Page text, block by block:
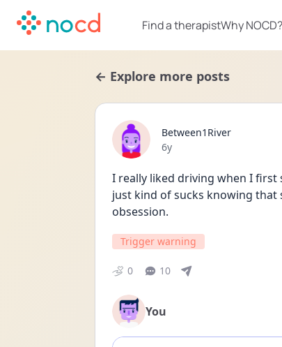
Find a therapistWhy NOCD?
← Explore more posts
Between1River
Date posted
6y
I really liked driving when I
just kind of sucks knowing that
obsession.
Trigger warning
0 10
You